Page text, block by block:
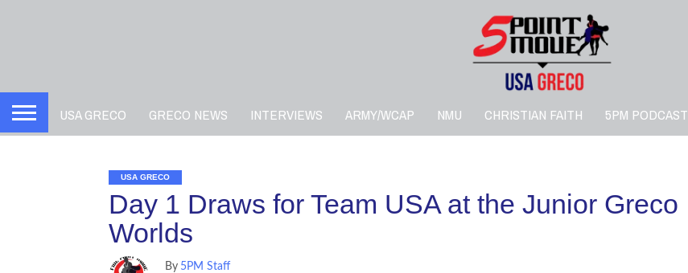
USA GRECO GRECO NEWS INTERVIEWS ARMY/WCAP NMU CHRISTIAN FAITH 5PM PODCAST
USA GRECO
Day 1 Draws for Team USA at the Junior Greco
Worlds
By 5PM Staff